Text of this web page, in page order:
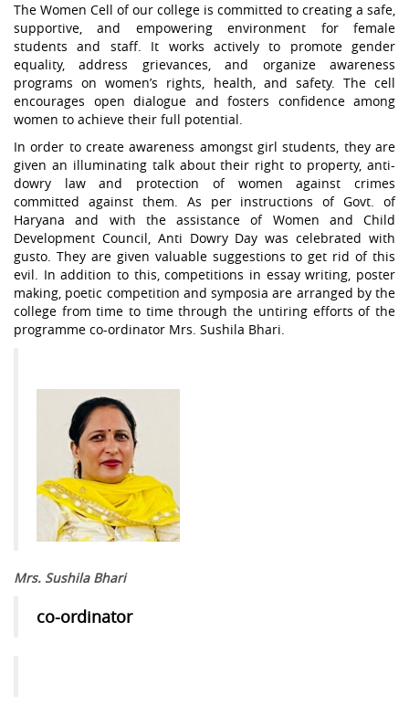
The Women Cell of our college is committed to creating a safe,
supportive, and empowering environment for female
students and staff. It works actively to promote gender
equality, address grievances, and organize awareness
programs on women’s rights, health, and safety. The cell
encourages open dialogue and fosters confidence among
women to achieve their full potential.
In order to create awareness amongst girl students, they are
given an illuminating talk about their right to property, anti-
dowry law and protection of women against crimes
committed against them. As per instructions of Govt. of
Haryana and with the assistance of Women and Child
Development Council, Anti Dowry Day was celebrated with
gusto. They are given valuable suggestions to get rid of this
evil. In addition to this, competitions in essay writing, poster
making, poetic competition and symposia are arranged by the
college from time to time through the untiring efforts of the
programme co-ordinator Mrs. Sushila Bhari.
Mrs. Sushila Bhari
co-ordinator